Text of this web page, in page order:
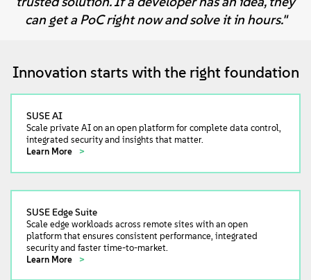
can get a PoC right now and solve it in hours."
Innovation starts with the right foundation
SUSE AI
Scale private AI on an open platform for complete data control,
integrated security and insights that matter.
Learn More
SUSE Edge Suite
Scale edge workloads across remote sites with an open
platform that ensures consistent performance, integrated
security and faster time-to-market.
Learn More